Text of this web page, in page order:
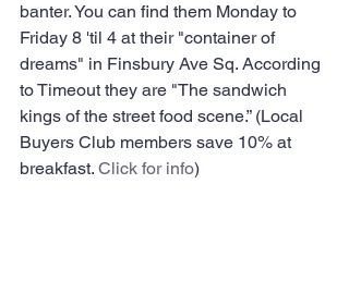
banter. You can find them Monday to
Friday 8 'til 4 at their "container of
dreams" in Finsbury Ave Sq. According
to Timeout they are "The sandwich
kings of the street food scene.” (Local
Buyers Club members save 10% at
breakfast. Click for info)